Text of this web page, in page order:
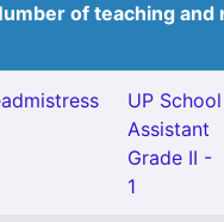
of teaching and
UP School
Assistant
Grade II -
1